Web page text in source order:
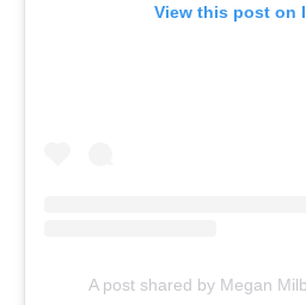
View this post on
A post shared by Megan